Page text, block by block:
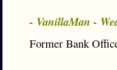
- VanillaMan -
Former Bank